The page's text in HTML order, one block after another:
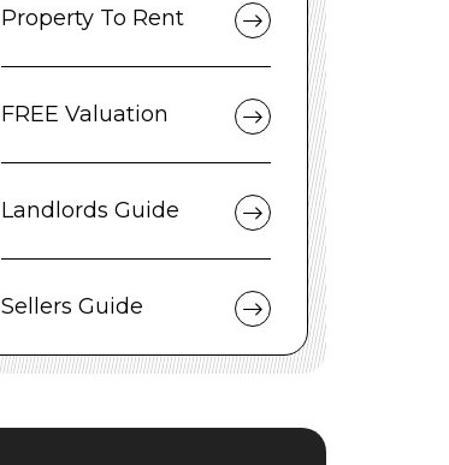
Property To Rent
FREE Valuation
Landlords Guide
Sellers Guide